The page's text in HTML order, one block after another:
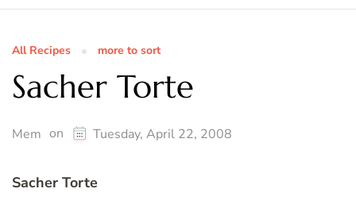
All Recipes more to sort
Sacher Torte
Mem on Tuesday, April 22, 2008
Sacher Torte